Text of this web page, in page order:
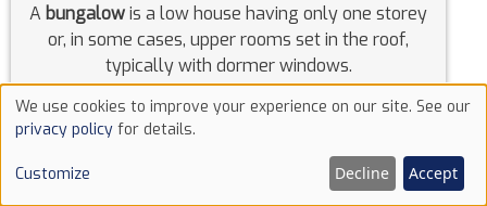
A bungalowis a low house having only one storey
or, in some cases, upper rooms set in the roof,
typically with dormer windows.
Co-Working Space
Use
of
cookies
We use cookies to improve your experience on our site. See our
privacy policy for details.
Customize Decline Accept